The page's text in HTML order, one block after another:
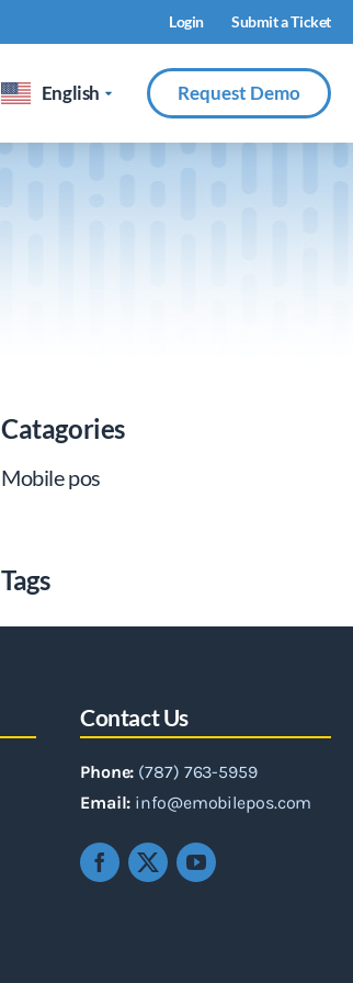
Login Submit a Ticket
English Request Demo
Catagories
Mobile pos
Tags
Contact Us
Phone: (787) 763-5959
Email: info@emobilepos.com